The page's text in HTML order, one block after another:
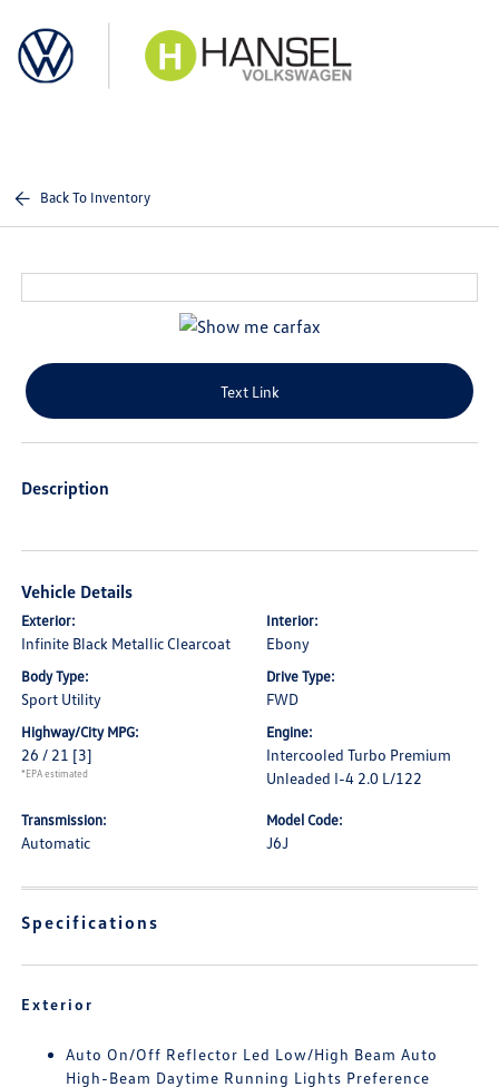
Back To Inventory
Text Link
Description
Vehicle Details
Exterior:
Infinite Black Metallic Clearcoat
Interior:
Ebony
Body Type:
Sport Utility
Drive Type:
FWD
Highway/City MPG:
26 / 21 [3]
*EPA estimated
Engine:
Intercooled Turbo Premium
Unleaded I-4 2.0 L/122
Transmission:
Automatic
Model Code:
J6J
Specifications
Exterior
Auto On/Off Reflector Led Low/High Beam Auto
High-Beam Daytime Running Lights Preference